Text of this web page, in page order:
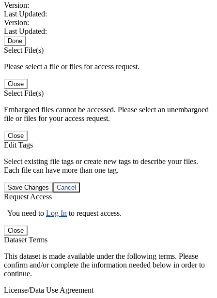
Version:
Last Updated:
Version:
Last Updated:
Done
Select File(s)
Please select a file or files for access request.
Close
Select File(s)
Embargoed files cannot be accessed. Please select an unembargoed
file or files for your access request.
Close
Edit Tags
Select existing file tags or create new tags to describe your files.
Each file can have more than one tag.
Save Changes Cancel
Request Access
You need to Log In to request access.
Close
Dataset Terms
This dataset is made available under the following terms. Please
confirm and/or complete the information needed below in order to
continue.
License/Data Use Agreement